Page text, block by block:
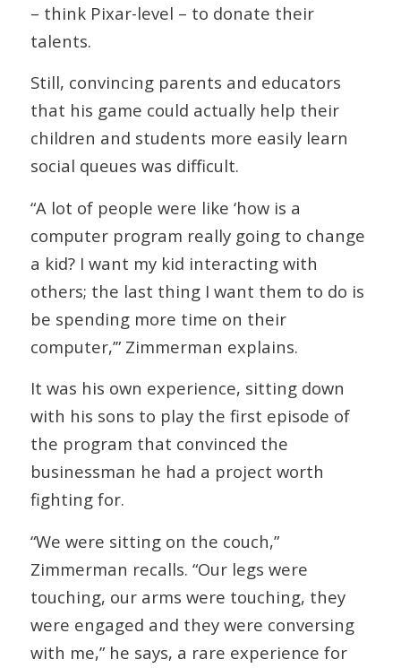
– think Pixar-level – to donate their
talents.
Still, convincing parents and educators
that his game could actually help their
children and students more easily learn
social queues was difficult.
“A lot of people were like ‘how is a
computer program really going to change
a kid? I want my kid interacting with
others; the last thing I want them to do is
be spending more time on their
computer,’” Zimmerman explains.
It was his own experience, sitting down
with his sons to play the first episode of
the program that convinced the
businessman he had a project worth
fighting for.
“We were sitting on the couch,”
Zimmerman recalls. “Our legs were
touching, our arms were touching, they
were engaged and they were conversing
with me,” he says, a rare experience for